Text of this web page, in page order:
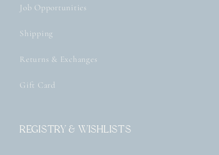
Job Opportunities
Shipping
Returns & Exchanges
Gift Card
Registry & Wishlists